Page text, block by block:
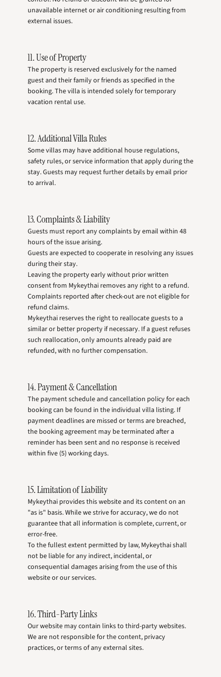
unavailable internet or air conditioning resulting from
external issues.
11. Use of Property
The property is reserved exclusively for the named
guest and their family or friends as specified in the
booking. The villa is intended solely for temporary
vacation rental use.
12. Additional Villa Rules
Some villas may have additional house regulations,
safety rules, or service information that apply during the
stay. Guests may request further details by email prior
to arrival.
13. Complaints & Liability
Guests must report any complaints by email within 48
hours of the issue arising.
Guests are expected to cooperate in resolving any issues
during their stay.
Leaving the property early without prior written
consent from Mykeythai removes any right to a refund.
Complaints reported after check-out are not eligible for
refund claims.
Mykeythai reserves the right to reallocate guests to a
similar or better property if necessary. If a guest refuses
such reallocation, only amounts already paid are
refunded, with no further compensation.
14. Payment & Cancellation
The payment schedule and cancellation policy for each
booking can be found in the individual villa listing. If
payment deadlines are missed or terms are breached,
the booking agreement may be terminated after a
reminder has been sent and no response is received
within five (5) working days.
15. Limitation of Liability
Mykeythai provides this website and its content on an
"as is" basis. While we strive for accuracy, we do not
guarantee that all information is complete, current, or
error-free.
To the fullest extent permitted by law, Mykeythai shall
not be liable for any indirect, incidental, or
consequential damages arising from the use of this
website or our services.
16. Third-Party Links
Our website may contain links to third-party websites.
We are not responsible for the content, privacy
practices, or terms of any external sites.